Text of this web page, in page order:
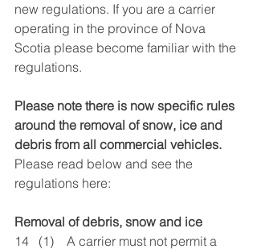
new regulations. If you are a carrier
operating in the province of Nova
Scotia please become familiar with the
regulations.
Please note there is now specific rules
around the removal of snow, ice and
debris from all commercial vehicles.
Please read below and see the
regulations here:
Removal of debris, snow and ice
14   (1)    A carrier must not permit a